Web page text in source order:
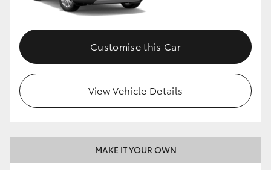
Customise this Car
View Vehicle Details
MAKE IT YOUR OWN